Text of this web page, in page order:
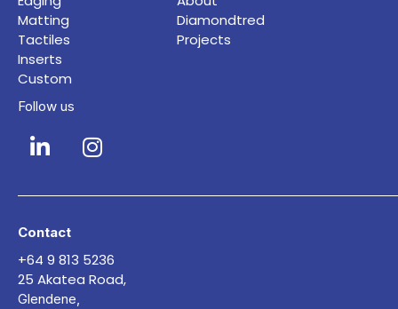
Matting
Tactiles
Inserts
Custom
Diamondtred
Projects
Follow us
Contact
+64 9 813 5236
25 Akatea Road,
Glendene,